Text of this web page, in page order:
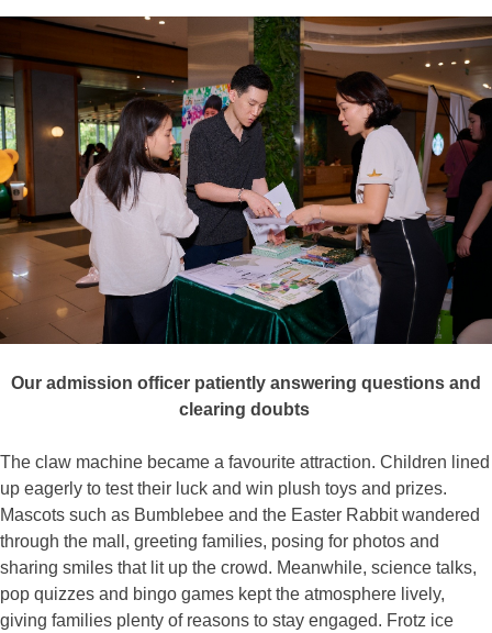
Our admission officer patiently answering questions and
clearing doubts
The claw machine became a favourite attraction. Children lined
up eagerly to test their luck and win plush toys and prizes.
Mascots such as Bumblebee and the Easter Rabbit wandered
through the mall, greeting families, posing for photos and
sharing smiles that lit up the crowd. Meanwhile, science talks,
pop quizzes and bingo games kept the atmosphere lively,
giving families plenty of reasons to stay engaged. Frotz ice